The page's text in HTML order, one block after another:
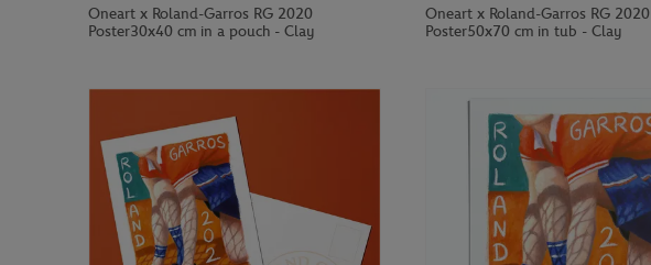
Oneart x Roland-Garros RG 2020
Poster30x40 cm in a pouch - Clay
Oneart x Roland-Garros RG 2020
Poster50x70 cm in tub - Clay